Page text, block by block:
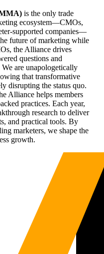
is the only trade
ecosystem—CMOs,
supported companies—
future of marketing while
the Alliance drives
questions and
are unapologetically
that transformative
disrupting the status quo.
Alliance helps members
practices. Each year,
research to deliver
and practical tools. By
marketers, we shape the
growth.